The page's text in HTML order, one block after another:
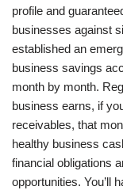
profile and
businesses against
established an
business savings
month by month.
business earns, if
receivables, that
healthy business
financial obligations
opportunities. You’ll